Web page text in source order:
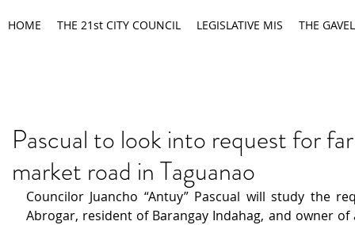
HOME THE 21st CITY COUNCIL LEGISLATIVE MIS THE GAVEL
Pascual to look into request for
market road in Taguanao
Councilor Juancho “Antuy” Pascual will study the
Abrogar, resident of Barangay Indahag, and owner of